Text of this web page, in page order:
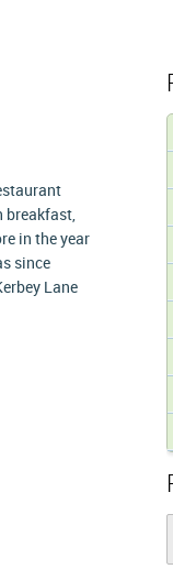
breakfast,
in the year
since
Lane